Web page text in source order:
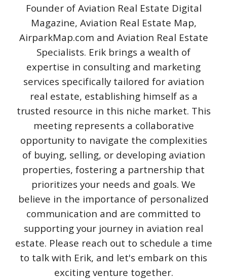
Founder of Aviation Real Estate Digital
Magazine, Aviation Real Estate Map,
AirparkMap.com and Aviation Real Estate
Specialists. Erik brings a wealth of
expertise in consulting and marketing
services specifically tailored for aviation
real estate, establishing himself as a
trusted resource in this niche market. This
meeting represents a collaborative
opportunity to navigate the complexities
of buying, selling, or developing aviation
properties, fostering a partnership that
prioritizes your needs and goals. We
believe in the importance of personalized
communication and are committed to
supporting your journey in aviation real
estate. Please reach out to schedule a time
to talk with Erik, and let's embark on this
exciting venture together.